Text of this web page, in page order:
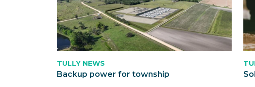
TULLY NEWS
Backup power for township